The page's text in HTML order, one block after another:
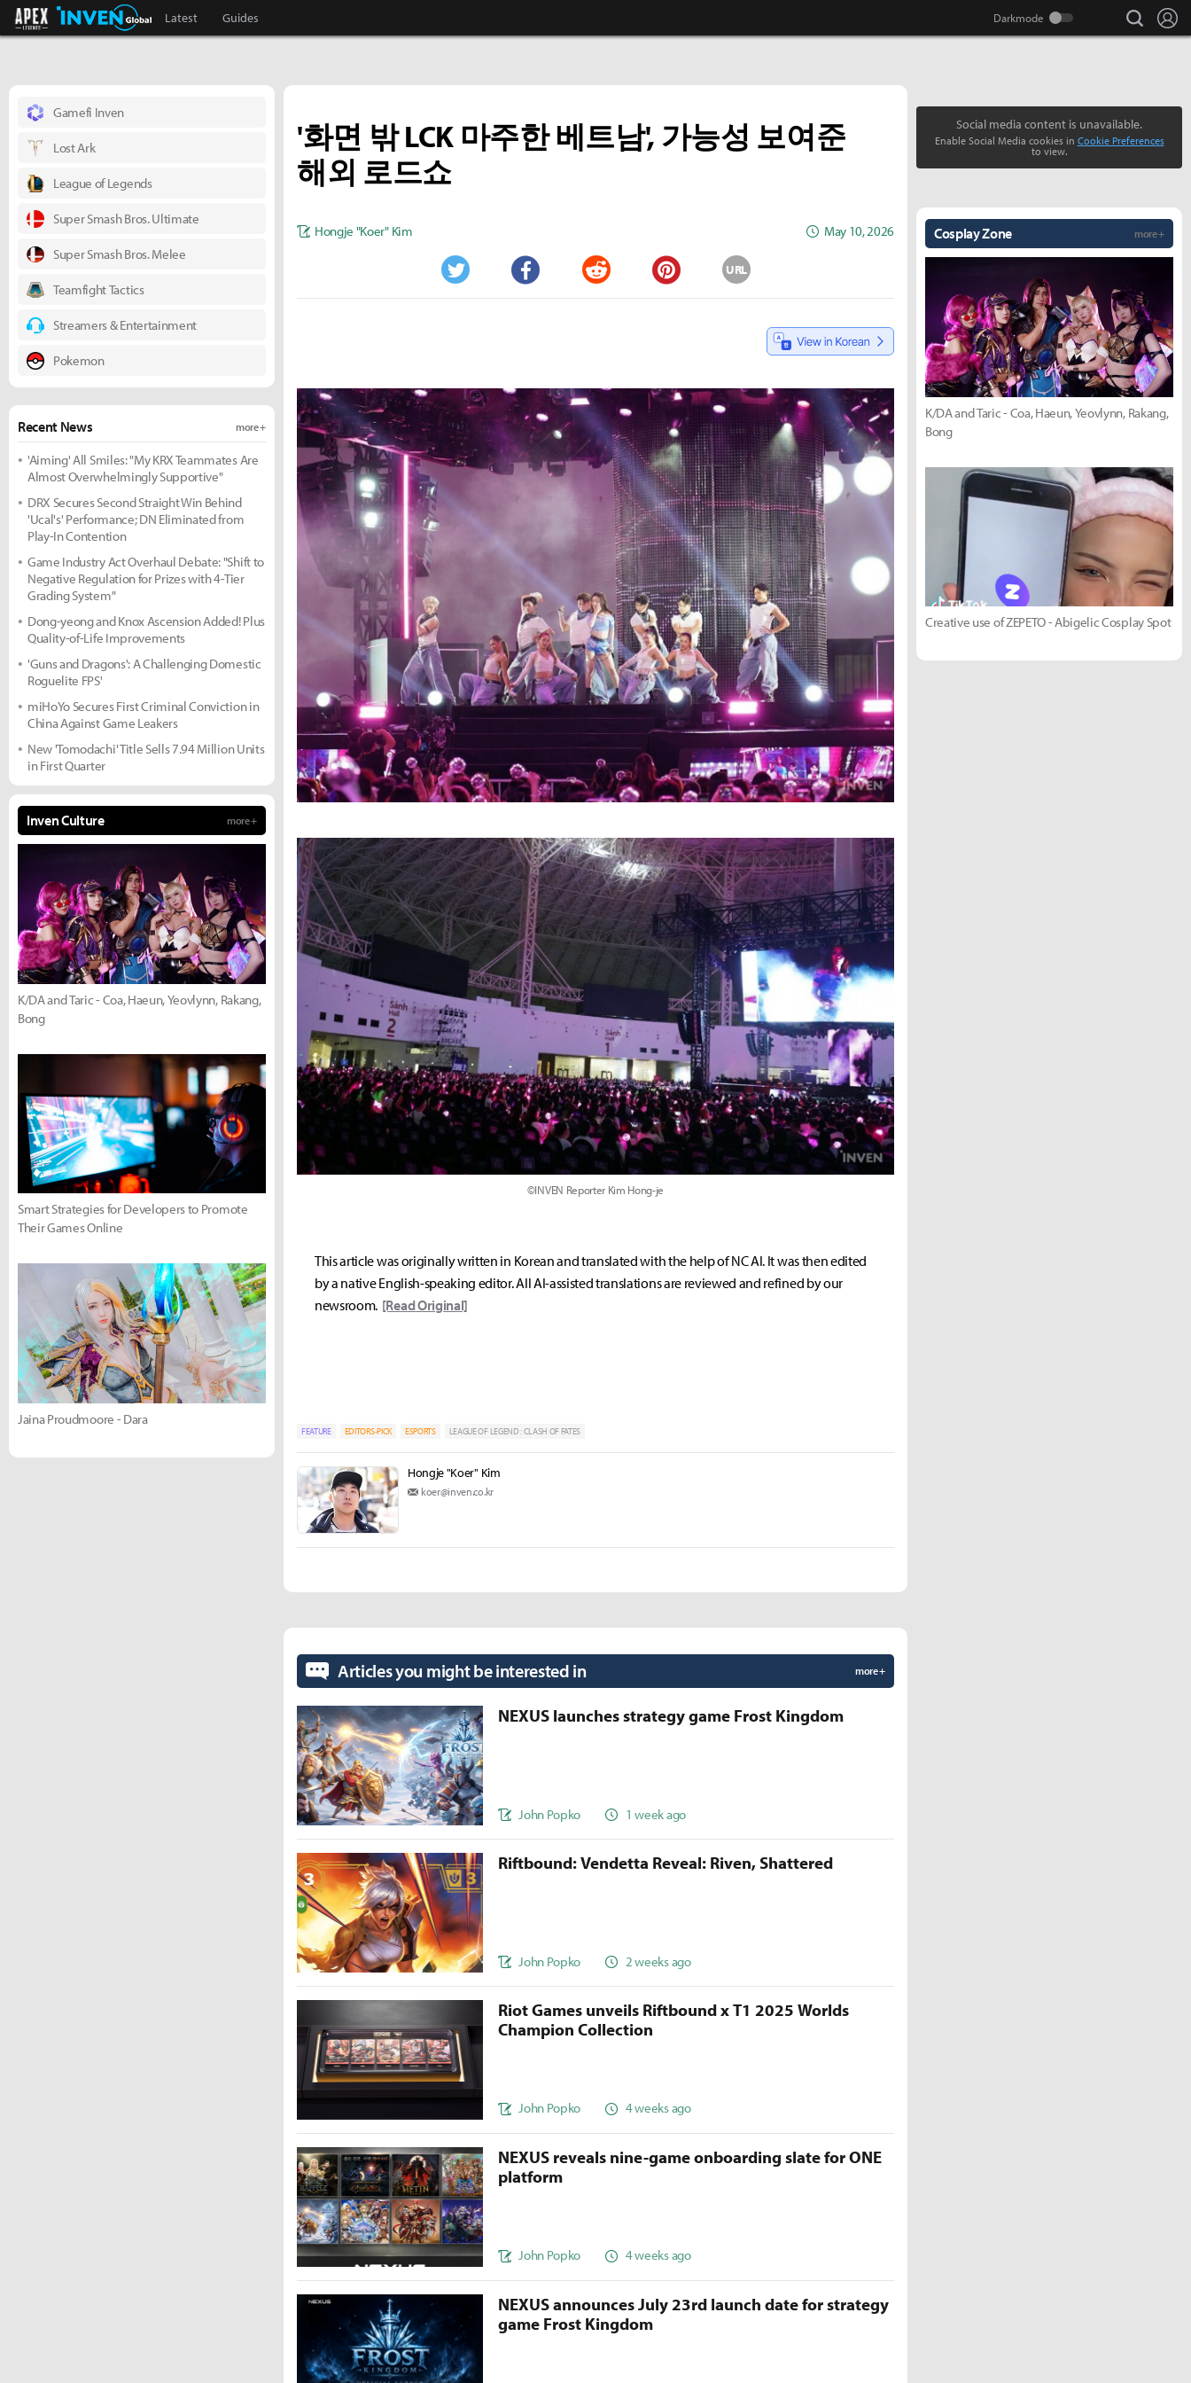
Apex Legends InvenInven Global
Latest Guides search
'화면 밖 LCK 마주한 베트남', 가능성 보여준
해외 로드쇼
Hongje "Koer" Kim May 10, 2026
Twitter Facebook Reddit Pinterest
URL
©INVEN Reporter Kim Hong-je
This article was originally written in Korean and translated with the help of NC AI. It was then edited
by a native English-speaking editor. All AI-assisted translations are reviewed and refined by our
newsroom. [Read Original]
FEATURE EDITORS-PICK ESPORTS LEAGUE OF LEGEND : CLASH OF FATES
Hongje "Koer" Kim
koer@inven.co.kr
Gamefi Inven
Lost Ark
League of Legends
Super Smash Bros. Ultimate
Super Smash Bros. Melee
Teamfight Tactics
Streamers & Entertainment
Pokemon
Recent News more +
'Aiming' All Smiles: "My KRX Teammates Are
Almost Overwhelmingly Supportive"
DRX Secures Second Straight Win Behind
'Ucal's' Performance; DN Eliminated from
Play-In Contention
Game Industry Act Overhaul Debate: "Shift to
Negative Regulation for Prizes with 4-Tier
Grading System"
Dong-yeong and Knox Ascension Added! Plus
Quality-of-Life Improvements
'Guns and Dragons': A Challenging Domestic
Roguelite FPS'
miHoYo Secures First Criminal Conviction in
China Against Game Leakers
New 'Tomodachi' Title Sells 7.94 Million Units
in First Quarter
Inven Culture more +
K/DA and Taric - Coa, Haeun, Yeovlynn, Rakang,
Bong
Smart Strategies for Developers to Promote
Their Games Online
Jaina Proudmoore - Dara
Social media content is unavailable.
Enable Social Media cookies in Cookie Preferences
to view.
Cosplay Zone more +
K/DA and Taric - Coa, Haeun, Yeovlynn, Rakang,
Bong
Creative use of ZEPETO - Abigelic Cosplay Spot
Articles you might be interested in more +
NEXUS launches strategy game Frost Kingdom
John Popko 1 week ago
Riftbound: Vendetta Reveal: Riven, Shattered
John Popko 2 weeks ago
Riot Games unveils Riftbound x T1 2025 Worlds
Champion Collection
John Popko 4 weeks ago
NEXUS reveals nine-game onboarding slate for ONE
platform
John Popko 4 weeks ago
NEXUS announces July 23rd launch date for strategy
game Frost Kingdom